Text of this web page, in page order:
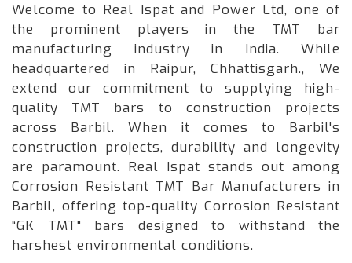
Welcome to Real Ispat and Power Ltd, one of
the prominent players in the TMT bar
manufacturing industry in India. While
headquartered in Raipur, Chhattisgarh., We
extend our commitment to supplying high-
quality TMT bars to construction projects
across Barbil. When it comes to Barbil's
construction projects, durability and longevity
are paramount. Real Ispat stands out among
Corrosion Resistant TMT Bar Manufacturers in
Barbil, offering top-quality Corrosion Resistant
“GK TMT" bars designed to withstand the
harshest environmental conditions.